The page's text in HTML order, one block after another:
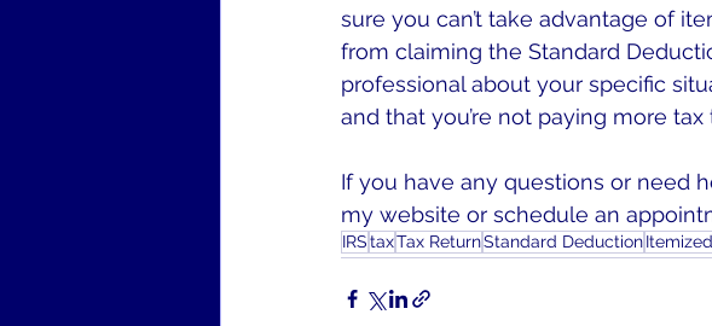
sure you can’t take advantage of
from claiming the Standard
professional about your specific
and that you’re not paying more
If you have any questions or need
my website or schedule an
IRStaxTax ReturnStandard Deduction